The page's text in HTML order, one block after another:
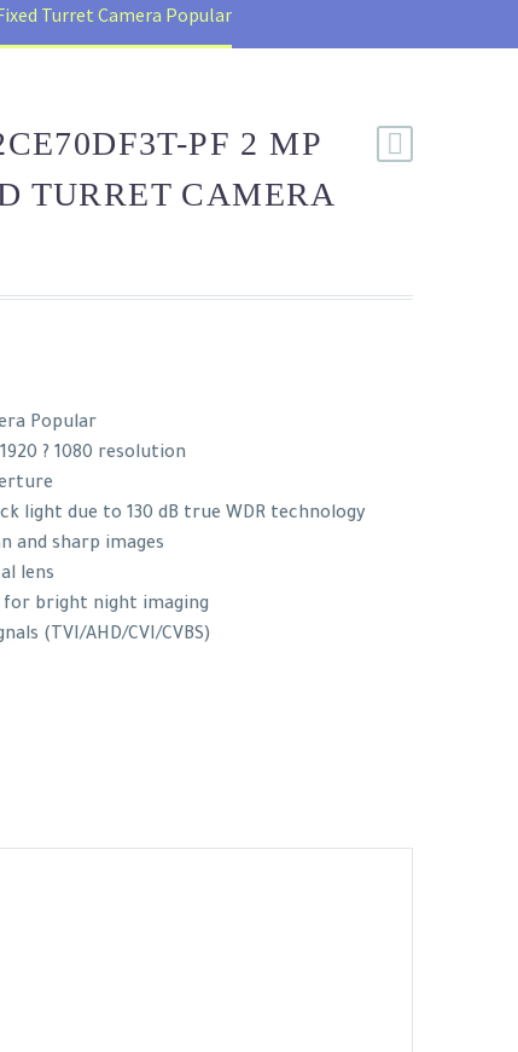
Turret Camera Popular
PF 2 MP
TURRET CAMERA
Popular
? 1080 resolution
light due to 130 dB true WDR technology
and sharp images
lens
bright night imaging
(TVI/AHD/CVI/CVBS)